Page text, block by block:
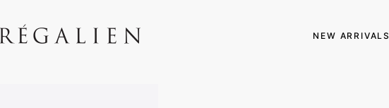
NEW ARRIVALS